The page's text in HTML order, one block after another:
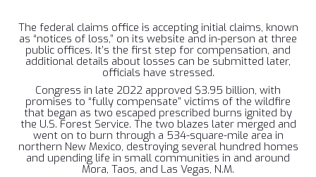
The federal claims office is accepting initial claims, known
as “notices of loss,” on its website and in-person at three
public offices. It’s the first step for compensation, and
additional details about losses can be submitted later,
officials have stressed.
Congress in late 2022 approved $3.95 billion, with
promises to “fully compensate” victims of the wildfire
that began as two escaped prescribed burns ignited by
the U.S. Forest Service. The two blazes later merged and
went on to burn through a 534-square-mile area in
northern New Mexico, destroying several hundred homes
and upending life in small communities in and around
Mora, Taos, and Las Vegas, N.M.